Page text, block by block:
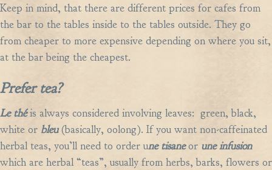
Keep in mind, that there are different prices for cafes from
the bar to the tables inside to the tables outside. They go
from cheaper to more expensive depending on where you sit,
at the bar being the cheapest.
Prefer tea?
Le théis always considered involving leaves: green, black,
white or bleu(basically, oolong). If you want non-caffeinated
herbal teas, you’ll need to order une tisaneor une infusion
which are herbal “teas”, usually from herbs, barks, flowers or